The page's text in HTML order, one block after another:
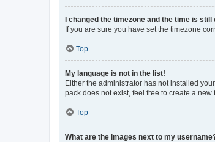
I changed the timezone and the time is still
If you are sure you have set the timezone
Top
My language is not in the list!
Either the administrator has not installed
pack does not exist, feel free to create a
Top
What are the images next to my